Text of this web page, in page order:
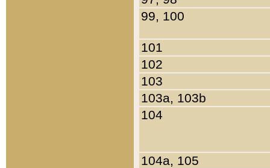
99, 100
101
102
103
103a, 103b
104
104a, 105